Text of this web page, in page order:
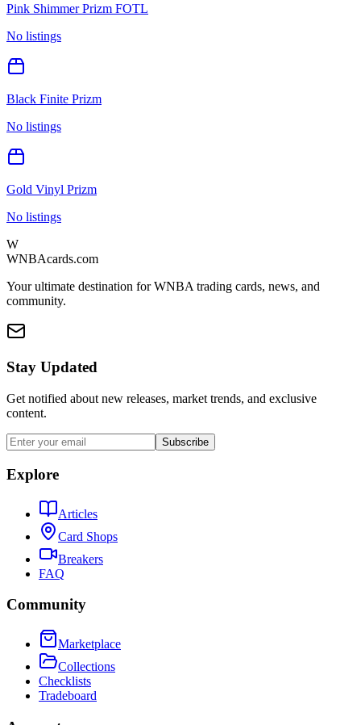
Pink Shimmer Prizm FOTL
No listings
Black Finite Prizm
No listings
Gold Vinyl Prizm
No listings
W
WNBAcards.com
Your ultimate destination for WNBA trading cards, news, and
community.
Stay Updated
Get notified about new releases, market trends, and exclusive
content.
Subscribe
Explore
Articles
Card Shops
Breakers
FAQ
Community
Marketplace
Collections
Checklists
Tradeboard